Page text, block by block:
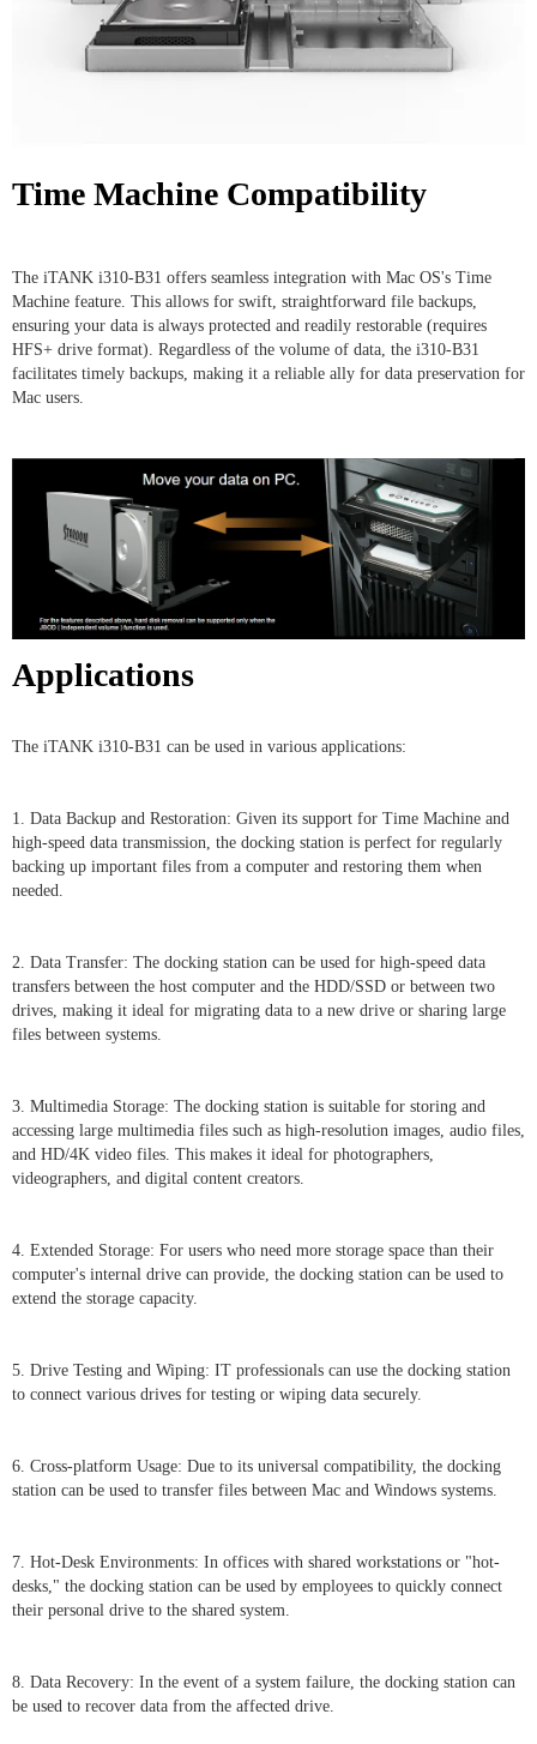
Time Machine Compatibility
The iTANK i310-B31 offers seamless integration with Mac OS's Time
Machine feature. This allows for swift, straightforward file backups,
ensuring your data is always protected and readily restorable (requires
HFS+ drive format). Regardless of the volume of data, the i310-B31
facilitates timely backups, making it a reliable ally for data preservation for
Mac users.
Applications
The iTANK i310-B31 can be used in various applications:
1. Data Backup and Restoration: Given its support for Time Machine and
high-speed data transmission, the docking station is perfect for regularly
backing up important files from a computer and restoring them when
needed.
2. Data Transfer: The docking station can be used for high-speed data
transfers between the host computer and the HDD/SSD or between two
drives, making it ideal for migrating data to a new drive or sharing large
files between systems.
3. Multimedia Storage: The docking station is suitable for storing and
accessing large multimedia files such as high-resolution images, audio files,
and HD/4K video files. This makes it ideal for photographers,
videographers, and digital content creators.
4. Extended Storage: For users who need more storage space than their
computer's internal drive can provide, the docking station can be used to
extend the storage capacity.
5. Drive Testing and Wiping: IT professionals can use the docking station
to connect various drives for testing or wiping data securely.
6. Cross-platform Usage: Due to its universal compatibility, the docking
station can be used to transfer files between Mac and Windows systems.
7. Hot-Desk Environments: In offices with shared workstations or "hot-
desks," the docking station can be used by employees to quickly connect
their personal drive to the shared system.
8. Data Recovery: In the event of a system failure, the docking station can
be used to recover data from the affected drive.